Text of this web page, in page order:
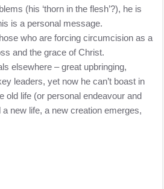
(his ‘thorn in the flesh’?), he is
is a personal message.
who are forcing circumcision as a
and the grace of Christ.
elsewhere – great upbringing,
leaders, yet now he can’t boast in
old life (or personal endeavour and
new life, a new creation emerges,